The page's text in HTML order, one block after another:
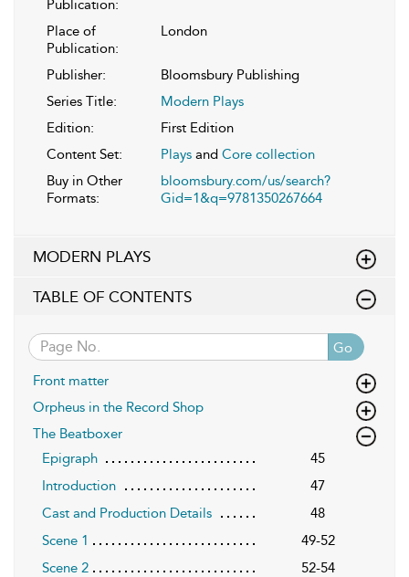
Publication:
Place of
Publication:
London
Publisher:
Bloomsbury Publishing
Series Title:
Modern Plays
Edition:
First Edition
Content Set:
Plays and Core collection
Buy in Other
Formats:
bloomsbury.com/us/search?
Gid=1&q=9781350267664
MODERN PLAYS
TABLE OF CONTENTS
Go
Front matter
Orpheus in the Record Shop
The Beatboxer
Epigraph
45
Introduction
47
Cast and Production Details
48
Scene 1
49-52
Scene 2
52-54